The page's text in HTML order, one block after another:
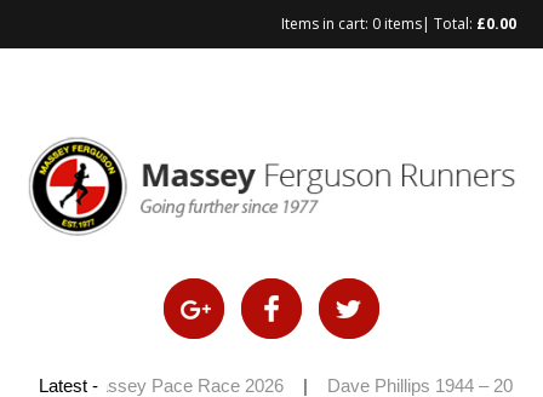
Items in cart: 0 items| Total: £0.00
Latest -
Massey Pace Race 2026 | Dave Phillips 1944 – 2026